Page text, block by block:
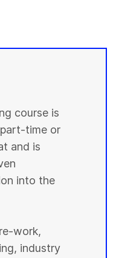
course is
time or
and is
into the
work,
industry